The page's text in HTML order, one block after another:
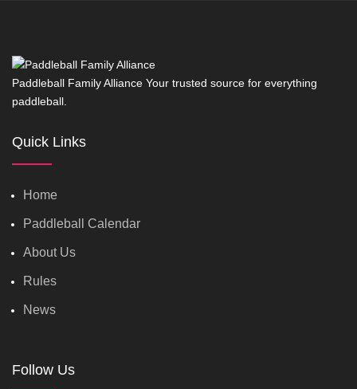
Paddleball Family Alliance Your trusted source for everything
paddleball.
Quick Links
Home
Paddleball Calendar
About Us
Rules
News
Follow Us